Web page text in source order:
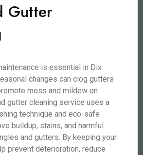
Gutter
is essential in Dix
changes can clog gutters
moss and mildew on
gutter cleaning service uses a
technique and eco-safe
buildup, stains, and harmful
and gutters. By keeping your
prevent deterioration, reduce